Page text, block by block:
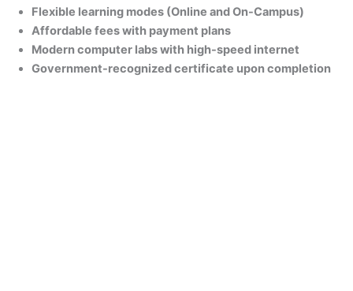
Flexible learning modes (Online and On-Campus)
Affordable fees with payment plans
Modern computer labs with high-speed internet
Government-recognized certificate upon completion